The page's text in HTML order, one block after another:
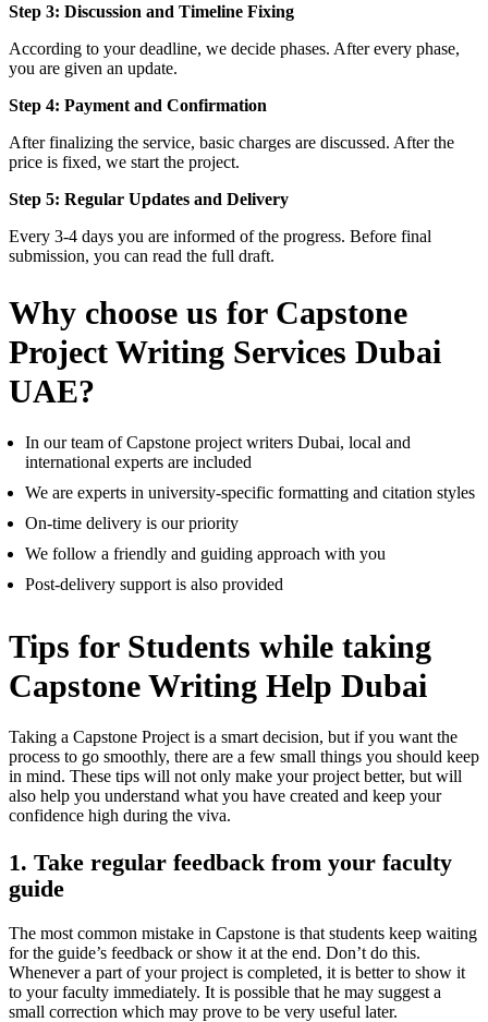
Step 3: Discussion and Timeline Fixing
According to your deadline, we decide phases. After every phase,
you are given an update.
Step 4: Payment and Confirmation
After finalizing the service, basic charges are discussed. After the
price is fixed, we start the project.
Step 5: Regular Updates and Delivery
Every 3-4 days you are informed of the progress. Before final
submission, you can read the full draft.
Why choose us for Capstone
Project Writing Services Dubai
UAE?
In our team of Capstone project writers Dubai, local and
international experts are included
We are experts in university-specific formatting and citation styles
On-time delivery is our priority
We follow a friendly and guiding approach with you
Post-delivery support is also provided
Tips for Students while taking
Capstone Writing Help Dubai
Taking a Capstone Project is a smart decision, but if you want the
process to go smoothly, there are a few small things you should keep
in mind. These tips will not only make your project better, but will
also help you understand what you have created and keep your
confidence high during the viva.
1. Take regular feedback from your faculty
guide
The most common mistake in Capstone is that students keep waiting
for the guide’s feedback or show it at the end. Don’t do this.
Whenever a part of your project is completed, it is better to show it
to your faculty immediately. It is possible that he may suggest a
small correction which may prove to be very useful later.